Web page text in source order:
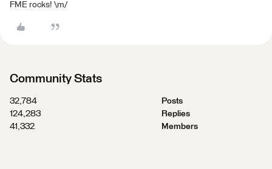
FME rocks! \m/
Community Stats
32,784
Posts
124,283
Replies
41,332
Members